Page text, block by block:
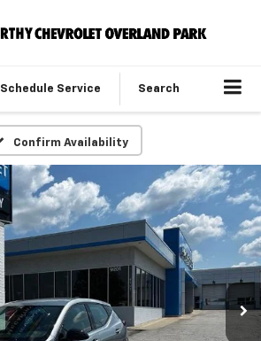
Schedule Service Search
Confirm Availability